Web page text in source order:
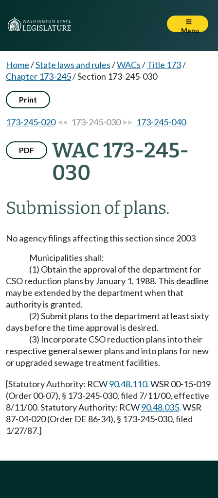
Menu
Home/State laws and rules/WACs/Title 173/
Chapter 173-245/Section 173-245-030
Print
173-245-020<< 173-245-030 >> 173-245-040
PDF
WAC 173-245-
030
Submission of plans.
No agency filings affecting this section since 2003
Municipalities shall:
(1) Obtain the approval of the department for
CSO reduction plans by January 1, 1988. This deadline
may be extended by the department when that
authority is granted.
(2) Submit plans to the department at least sixty
days before the time approval is desired.
(3) Incorporate CSO reduction plans into their
respective general sewer plans and into plans for new
or upgraded sewage treatment facilities.
[Statutory Authority: RCW90.48.110. WSR 00-15-019
(Order 00-07), § 173-245-030, filed 7/11/00, effective
8/11/00. Statutory Authority: RCW90.48.035. WSR
87-04-020 (Order DE 86-34), § 173-245-030, filed
1/27/87.]